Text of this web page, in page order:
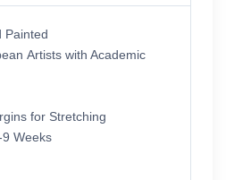
Painted
Аrtists with Academic
for Stretching
Weeks